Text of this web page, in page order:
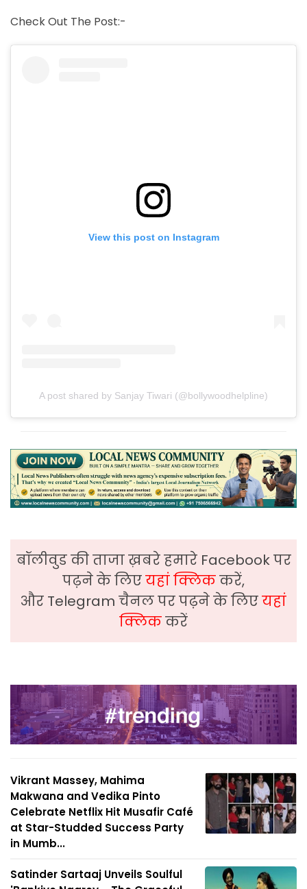
Check Out The Post:-
View this post on Instagram
A post shared by Sanjay Tiwari (@bollywoodhelpline)
बॉलीवुड की ताजा ख़बरे हमारे Facebook पर
पढ़ने के लिएयहां क्लिककरें,
और Telegram चैनल पर पढ़ने के लिएयहां
क्लिककरें
Vikrant Massey, Mahima
Makwana and Vedika Pinto
Celebrate Netflix Hit Musafir Café
at Star-Studded Success Party
in Mumb...
Satinder Sartaaj Unveils Soulful